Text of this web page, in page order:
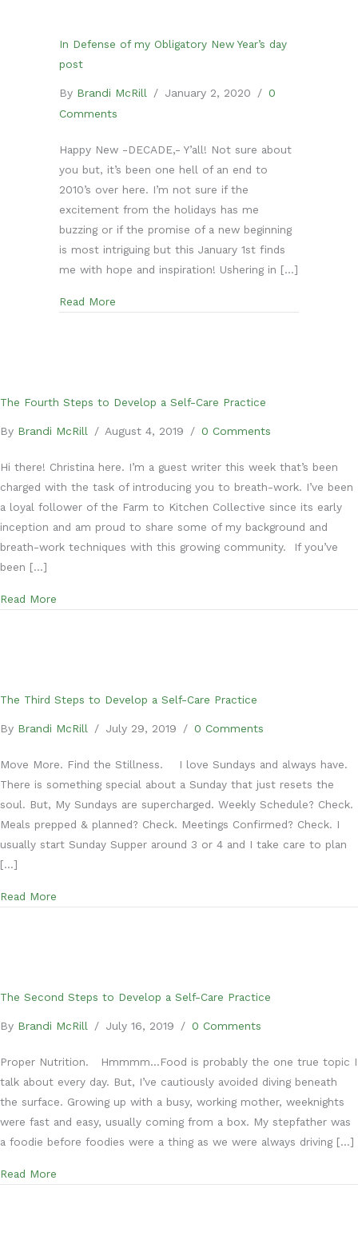
In Defense of my Obligatory New Year’s day
post
By Brandi McRill / January 2, 2020 / 0
Comments
Happy New -DECADE,- Y’all! Not sure about
you but, it’s been one hell of an end to
2010’s over here. I’m not sure if the
excitement from the holidays has me
buzzing or if the promise of a new beginning
is most intriguing but this January 1st finds
me with hope and inspiration! Ushering in […]
Read More
The Fourth Steps to Develop a Self-Care Practice
By Brandi McRill / August 4, 2019 / 0 Comments
Hi there! Christina here. I’m a guest writer this week that’s been
charged with the task of introducing you to breath-work. I’ve been
a loyal follower of the Farm to Kitchen Collective since its early
inception and am proud to share some of my background and
breath-work techniques with this growing community. If you’ve
been […]
Read More
The Third Steps to Develop a Self-Care Practice
By Brandi McRill / July 29, 2019 / 0 Comments
Move More. Find the Stillness. I love Sundays and always have.
There is something special about a Sunday that just resets the
soul. But, My Sundays are supercharged. Weekly Schedule? Check.
Meals prepped & planned? Check. Meetings Confirmed? Check. I
usually start Sunday Supper around 3 or 4 and I take care to plan
[…]
Read More
The Second Steps to Develop a Self-Care Practice
By Brandi McRill / July 16, 2019 / 0 Comments
Proper Nutrition. Hmmmm…Food is probably the one true topic I
talk about every day. But, I’ve cautiously avoided diving beneath
the surface. Growing up with a busy, working mother, weeknights
were fast and easy, usually coming from a box. My stepfather was
a foodie before foodies were a thing as we were always driving […]
Read More